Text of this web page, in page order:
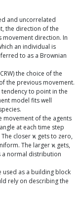
and uncorrelated
the direction of the
direction. In
an individual is
to as a Brownian
the choice of the
the previous movement.
to point in the
model fits well
movement of the agents
at each time step
closer ϰ gets to zero,
The larger ϰ gets,
a normal distribution
used as a building block
rely on describing the